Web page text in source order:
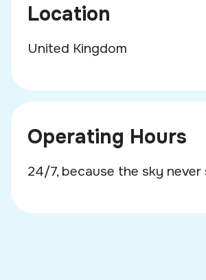
Location
United Kingdom
Operating Hours
24/7, because the sky never